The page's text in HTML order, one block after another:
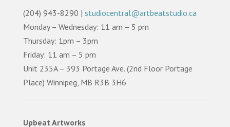
(204) 943-8290 | studiocentral@artbeatstudio.ca
Monday – Wednesday: 11 am – 5 pm
Thursday: 1pm – 3pm
Friday: 11 am – 5 pm
Unit 235A – 393 Portage Ave. (2nd Floor Portage
Place) Winnipeg, MB R3B 3H6
Upbeat Artworks